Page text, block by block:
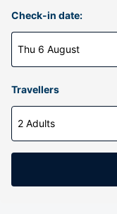
Check-in date:
Thu 6 August
Travellers
2 Adults